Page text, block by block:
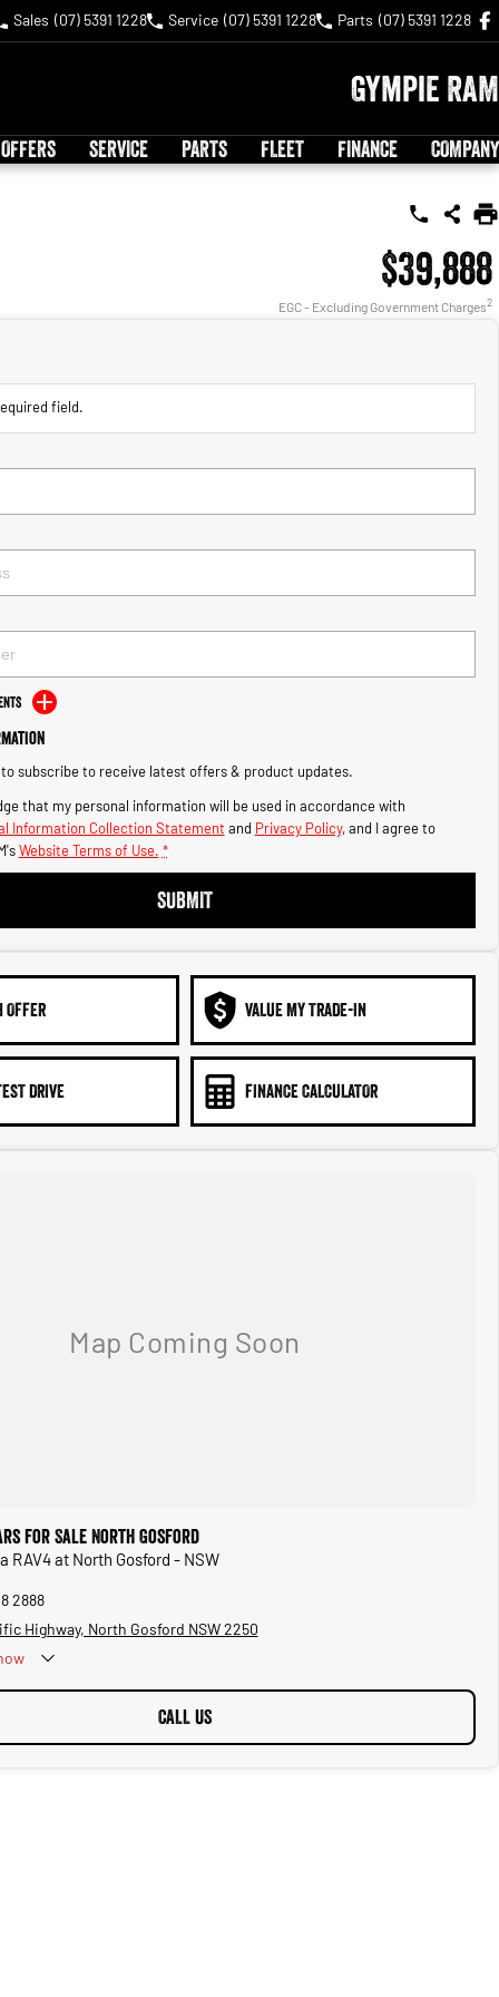
Sales (07) 5391 1228 Service (07) 5391 1228 Parts (07) 5391 1228
Gympie RAM
SERVICE PARTS FLEET FINANCE COMPANY
$39,888
EGC - Excluding Government Charges2
field.
subscribe to receive latest offers & product updates.
that my personal information will be used in accordance with
Information Collection Statement and Privacy Policy, and I agree to
Website Terms of Use. *
SUBMIT
OFFER VALUE MY TRADE-IN
DRIVE FINANCE CALCULATOR
for Sale North Gosford
RAV4 at North Gosford - NSW
2888
Highway, North Gosford NSW 2250
CALL US